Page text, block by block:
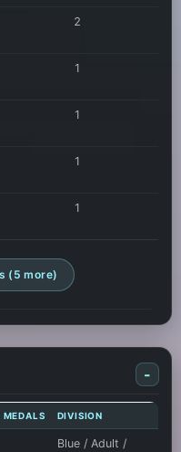
2
1
1
1
1
(5 more)
-
MEDALS DIVISION
Blue / Adult /